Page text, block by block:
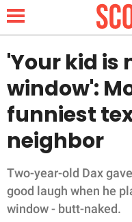
NEWS
LIFESTYLE
FUNNY
WHOLESOME
'Your kid is
window':
funniest
neighbor
Two-year-old Dax
good laugh when he
window - butt-naked.